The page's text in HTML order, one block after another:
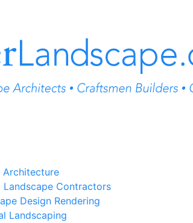
Architecture
Landscape Contractors
Design Rendering
Landscaping